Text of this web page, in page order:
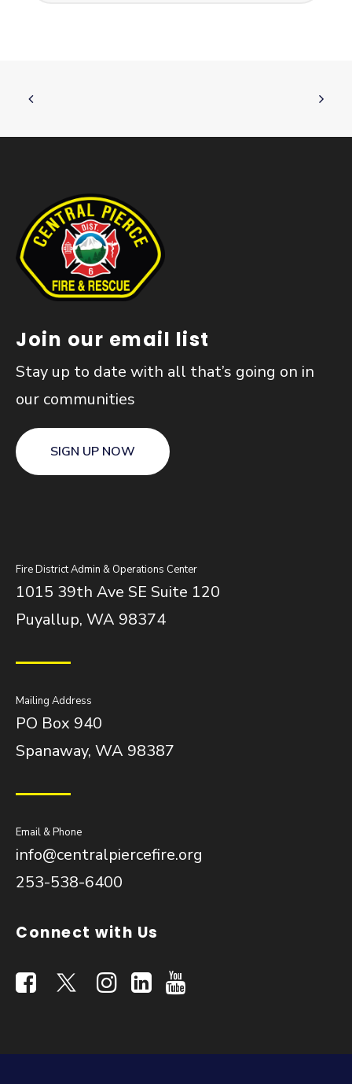
Join our email list
Stay up to date with all that’s going on in
our communities
SIGN UP NOW
Fire District Admin & Operations Center
1015 39th Ave SE Suite 120
Puyallup, WA 98374
Mailing Address
PO Box 940
Spanaway, WA 98387
Email & Phone
info@centralpiercefire.org
253-538-6400
Connect with Us